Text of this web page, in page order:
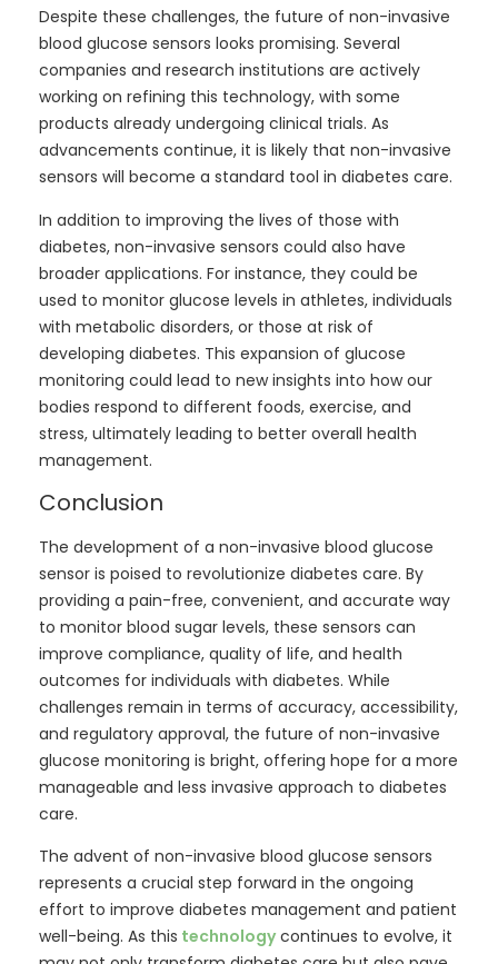
Despite these challenges, the future of non-invasive
blood glucose sensors looks promising. Several
companies and research institutions are actively
working on refining this technology, with some
products already undergoing clinical trials. As
advancements continue, it is likely that non-invasive
sensors will become a standard tool in diabetes care.
In addition to improving the lives of those with
diabetes, non-invasive sensors could also have
broader applications. For instance, they could be
used to monitor glucose levels in athletes, individuals
with metabolic disorders, or those at risk of
developing diabetes. This expansion of glucose
monitoring could lead to new insights into how our
bodies respond to different foods, exercise, and
stress, ultimately leading to better overall health
management.
Conclusion
The development of a non-invasive blood glucose
sensor is poised to revolutionize diabetes care. By
providing a pain-free, convenient, and accurate way
to monitor blood sugar levels, these sensors can
improve compliance, quality of life, and health
outcomes for individuals with diabetes. While
challenges remain in terms of accuracy, accessibility,
and regulatory approval, the future of non-invasive
glucose monitoring is bright, offering hope for a more
manageable and less invasive approach to diabetes
care.
The advent of non-invasive blood glucose sensors
represents a crucial step forward in the ongoing
effort to improve diabetes management and patient
well-being. As this technologycontinues to evolve, it